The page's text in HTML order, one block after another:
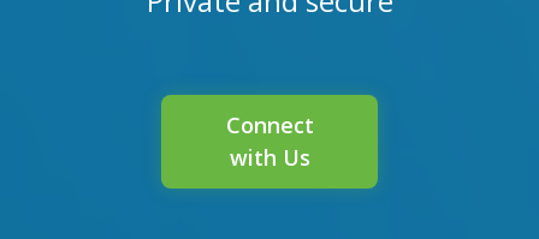
Connect
with Us